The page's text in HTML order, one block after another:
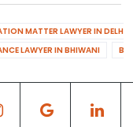
MATTER LAWYER IN DELHI
LAWYER IN BHIWANI